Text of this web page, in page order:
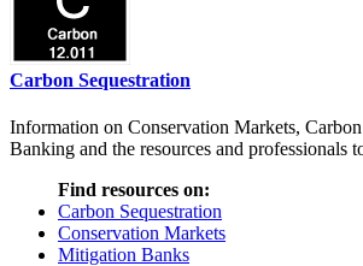
Carbon Sequestration
Information on Conservation Markets,
Banking and the resources and professionals
Find resources on:
Carbon Sequestration
Conservation Markets
Mitigation Banks